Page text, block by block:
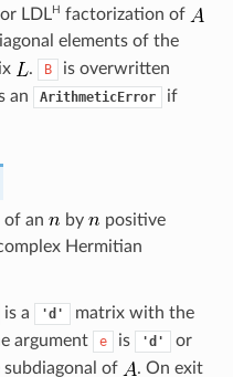
or LDL H factorization of
elements of the
. B
is overwritten
an ArithmeticError
if
an by
positive
Hermitian
is a 'd'
matrix with the
argument e is 'd' or
of . On exit